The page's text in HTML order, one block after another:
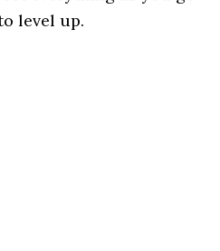
level up.